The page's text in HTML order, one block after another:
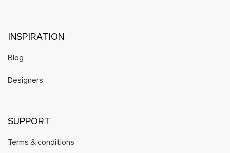
INSPIRATION
Blog
Designers
SUPPORT
Terms & conditions